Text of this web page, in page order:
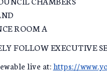
ROOM A
FOLLOW EXECUTIVE
live at:https://